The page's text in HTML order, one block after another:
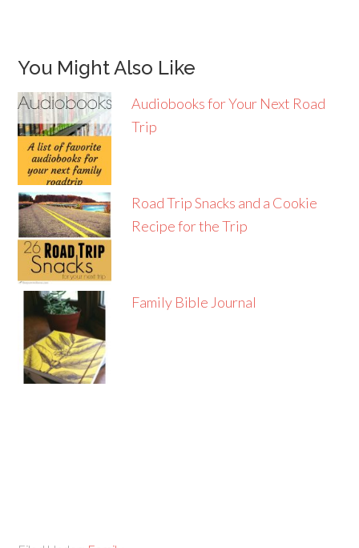
You Might Also Like
Audiobooks for Your Next Road
Trip
Road Trip Snacks and a Cookie
Recipe for the Trip
Family Bible Journal